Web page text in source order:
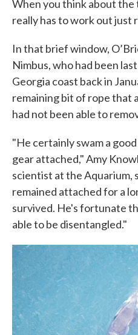
When you think about
really has to work out just
In that brief window,
Nimbus, who had been
Georgia coast back in
remaining bit of rope that
had not been able to
"He certainly swam a
gear attached," Amy
scientist at the Aquarium,
remained attached for a
survived. He's fortunate
able to be disentangled."